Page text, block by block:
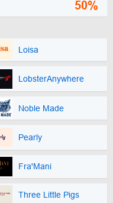
50%
Loisa
LobsterAnywhere
Noble Made
Pearly
Fra'Mani
Three Little Pigs